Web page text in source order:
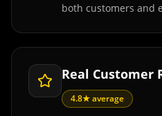
both customers and
Real Customer
4.8★ average